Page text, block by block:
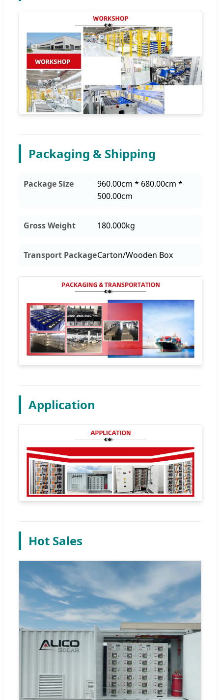
Packaging & Shipping
Package Size
960.00cm * 680.00cm *
500.00cm
Gross Weight 180.000kg
Transport PackageCarton/Wooden Box
Application
Hot Sales